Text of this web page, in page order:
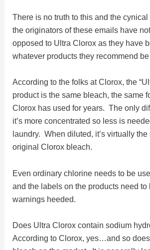
i
d
e
o
There is no truth to this and the
the originators of these emails have
opposed to Ultra Clorox as they have
whatever products they recommend
According to the folks at Clorox, the
product is the same bleach, the same
Clorox has used for years. The only
it’s more concentrated so less is
laundry. When diluted, it’s virtually
original Clorox bleach.
Even ordinary chlorine needs to be
and the labels on the products need to
warnings heeded.
Does Ultra Clorox contain sodium
According to Clorox, yes…and so